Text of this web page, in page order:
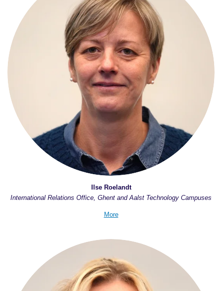
Ilse Roelandt
International Relations Office, Ghent and Aalst Technology Campuses
More